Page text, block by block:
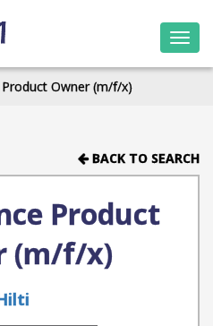
Owner (m/f/x)
BACK TO SEARCH
Product
(m/f/x)